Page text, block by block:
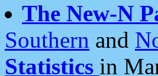
The New-N
Southern and
Statistics in